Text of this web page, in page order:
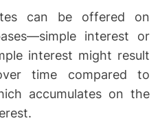
can be offered on
interest or
interest might result
time compared to
accumulates on the